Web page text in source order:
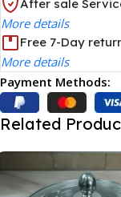
After sale
More details
Free 7-Day
More details
Payment Methods:
Related